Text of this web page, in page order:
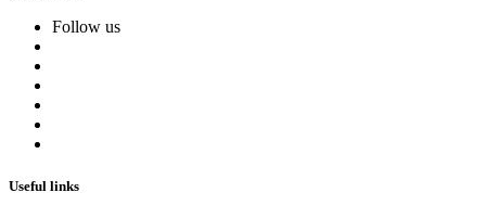
Follow us
Useful links